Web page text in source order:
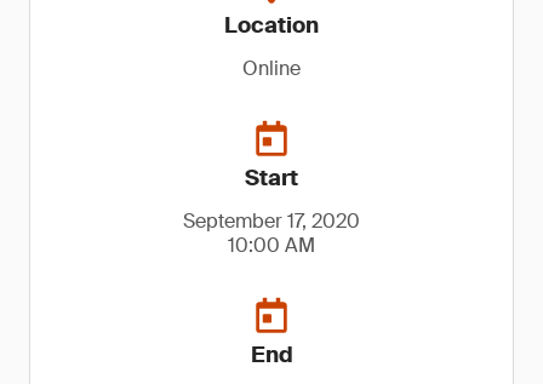
Location
Online
Start
September 17, 2020
10:00 AM
End